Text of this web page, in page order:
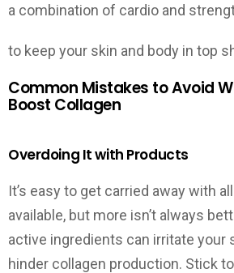
a combination of cardio and
to keep your skin and body in top
Common Mistakes to Avoid
Boost Collagen
Overdoing It with Products
It’s easy to get carried away with
available, but more isn’t always
active ingredients can irritate your
hinder collagen production. Stick